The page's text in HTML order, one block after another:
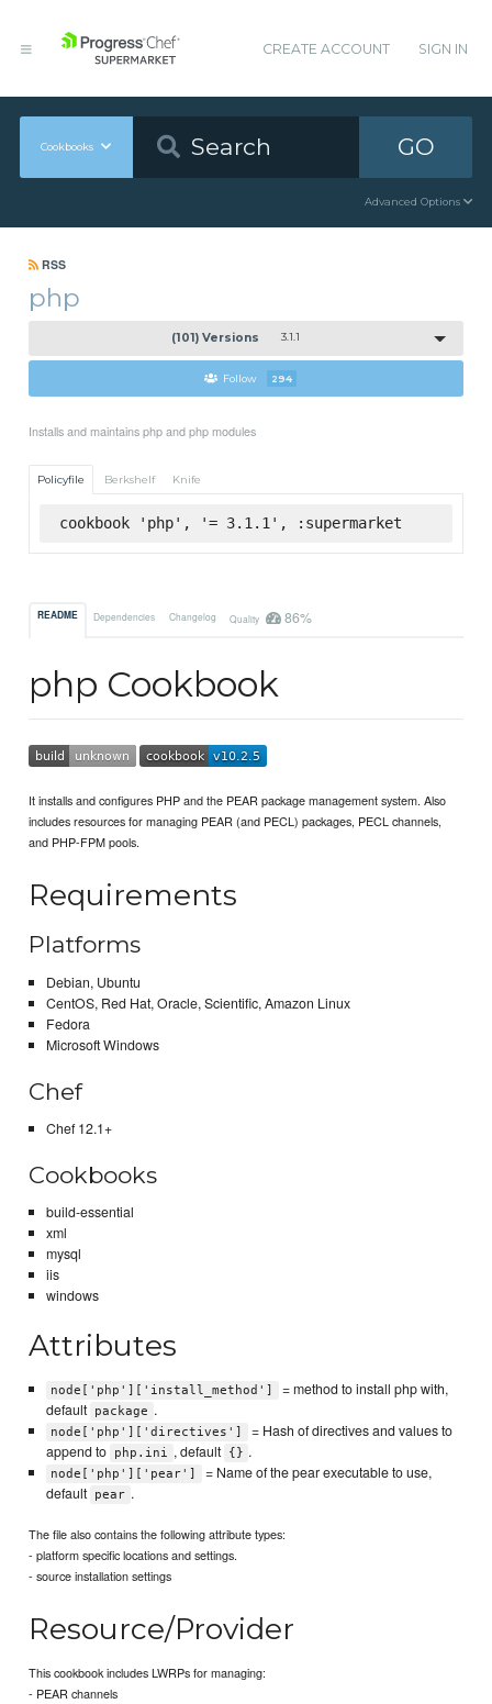
CREATE ACCOUNT SIGN IN
Cookbooks GO
Advanced Options
RSS
php
(101) Versions 3.1.1
Follow 294
Installs and maintains php and php modules
Policyfile Berkshelf Knife
cookbook 'php', '= 3.1.1', :supermarket
README Dependencies Changelog Quality 86%
php Cookbook
It installs and configures PHP and the PEAR package management system. Also
includes resources for managing PEAR (and PECL) packages, PECL channels,
and PHP-FPM pools.
Requirements
Platforms
Debian, Ubuntu
CentOS, Red Hat, Oracle, Scientific, Amazon Linux
Fedora
Microsoft Windows
Chef
Chef 12.1+
Cookbooks
build-essential
xml
mysql
iis
windows
Attributes
node['php']['install_method']
= method to install php with,
default package .
node['php']['directives']
= Hash of directives and values to
append to
php.ini , default {} .
node['php']['pear']
= Name of the pear executable to use,
default pear .
The file also contains the following attribute types:
- platform specific locations and settings.
- source installation settings
Resource/Provider
This cookbook includes LWRPs for managing:
- PEAR channels